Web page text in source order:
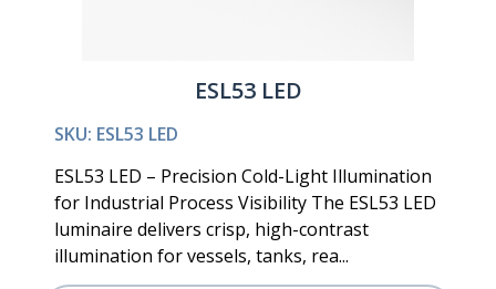
ESL53 LED
SKU: ESL53 LED
ESL53 LED – Precision Cold-Light Illumination
for Industrial Process Visibility The ESL53 LED
luminaire delivers crisp, high-contrast
illumination for vessels, tanks, rea...